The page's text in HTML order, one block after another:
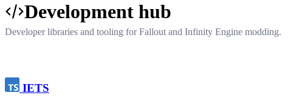
Development hub
Developer libraries and tooling for Fallout and Infinity Engine modding.
IETS